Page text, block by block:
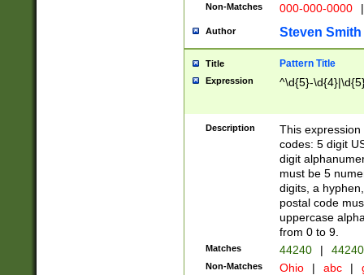
Non-Matches 000-000-0000 |
Author Steven Smith
Title Pattern Title
Expression ^\d{5}-
Description
This
codes: 5 digit
digit
must be 5
digits, a
postal code
uppercase
from 0 to 9.
Matches 44240 |
Non-Matches Ohio | abc |